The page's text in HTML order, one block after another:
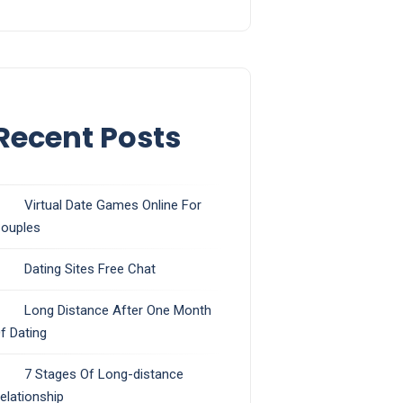
Posts
Virtual Date Games Online For
Dating Sites Free Chat
Long Distance After One Month
Dating
7 Stages Of Long-distance